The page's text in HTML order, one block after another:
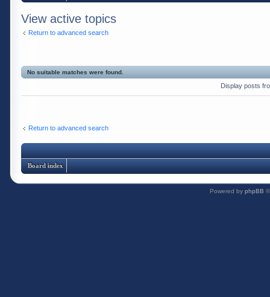
View active topics
Return to advanced search
No suitable matches were found.
Display posts
Return to advanced search
Board index
Powered by phpBB